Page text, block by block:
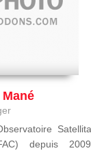
depuis